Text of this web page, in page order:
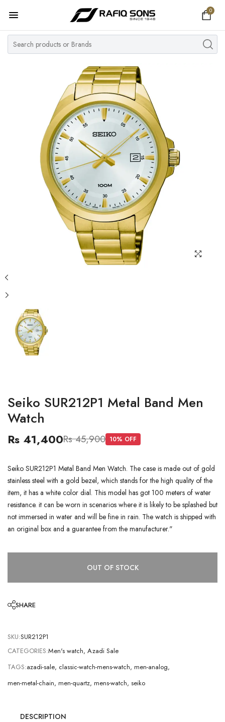
0
Home
Top Brand
Couple Watches
MY ACCOUNT
Seiko SUR212P1 Metal Band Men
Watch
Rs 41,400Rs 45,900 10% OFF
Seiko SUR212P1 Metal Band Men Watch. The case is made out of gold
stainless steel with a gold bezel, which stands for the high quality of the
item, it has a white color dial. This model has got 100 meters of water
resistance. it can be worn in scenarios where it is likely to be splashed but
not immersed in water and will be fine in rain. The watch is shipped with
an original box and a guarantee from the manufacturer."
OUT OF STOCK
SHARE
SKU:SUR212P1
CATEGORIES:Men's watch, Azadi Sale
TAGS:azadi-sale, classic-watch-mens-watch, men-analog,
men-metal-chain, men-quartz, mens-watch, seiko
DESCRIPTION